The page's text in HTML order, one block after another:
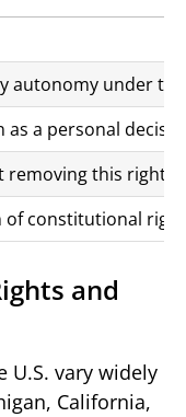
autonomy under
as a personal
removing this right
constitutional
and
U.S. vary widely
California,